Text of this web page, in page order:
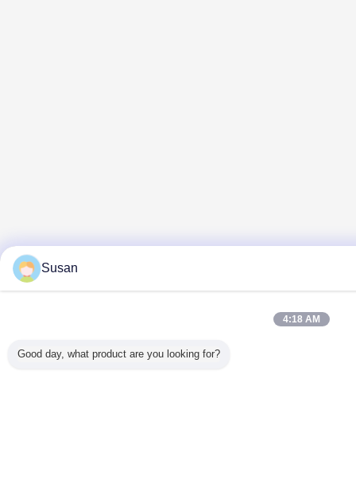
Susan
4:18 AM
Good day, what product are you looking for?